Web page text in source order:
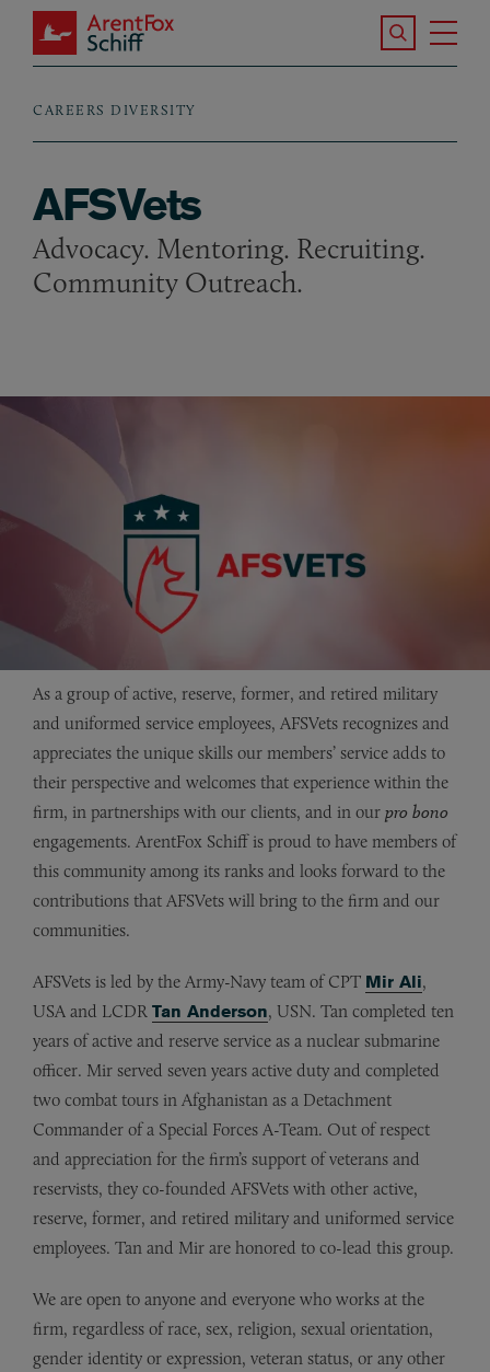
Skip to main content
ArentFox Schiff
Search the
Breadcrumb
CAREERS DIVERSITY
AFSVets
Advocacy. Mentoring. Recruiting.
Community Outreach.
As a group of active, reserve, former, and retired military
and uniformed service employees, AFSVets recognizes and
appreciates the unique skills our members’ service adds to
their perspective and welcomes that experience within the
firm, in partnerships with our clients, and in our pro bono
engagements. ArentFox Schiff is proud to have members of
this community among its ranks and looks forward to the
contributions that AFSVets will bring to the firm and our
communities.
AFSVets is led by the Army-Navy team of CPT Mir Ali,
USA and LCDR Tan Anderson, USN. Tan completed ten
years of active and reserve service as a nuclear submarine
officer. Mir served seven years active duty and completed
two combat tours in Afghanistan as a Detachment
Commander of a Special Forces A-Team. Out of respect
and appreciation for the firm’s support of veterans and
reservists, they co-founded AFSVets with other active,
reserve, former, and retired military and uniformed service
employees. Tan and Mir are honored to co-lead this group.
We are open to anyone and everyone who works at the
firm, regardless of race, sex, religion, sexual orientation,
gender identity or expression, veteran status, or any other